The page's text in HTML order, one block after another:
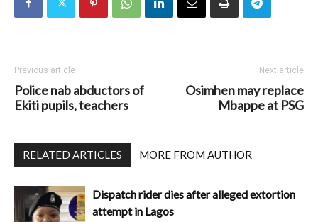
Previous article
Police nab abductors of
Ekiti pupils, teachers
Next article
Osimhen may replace
Mbappe at PSG
RELATED ARTICLES MORE FROM AUTHOR
Dispatch rider dies after alleged extortion
attempt in Lagos